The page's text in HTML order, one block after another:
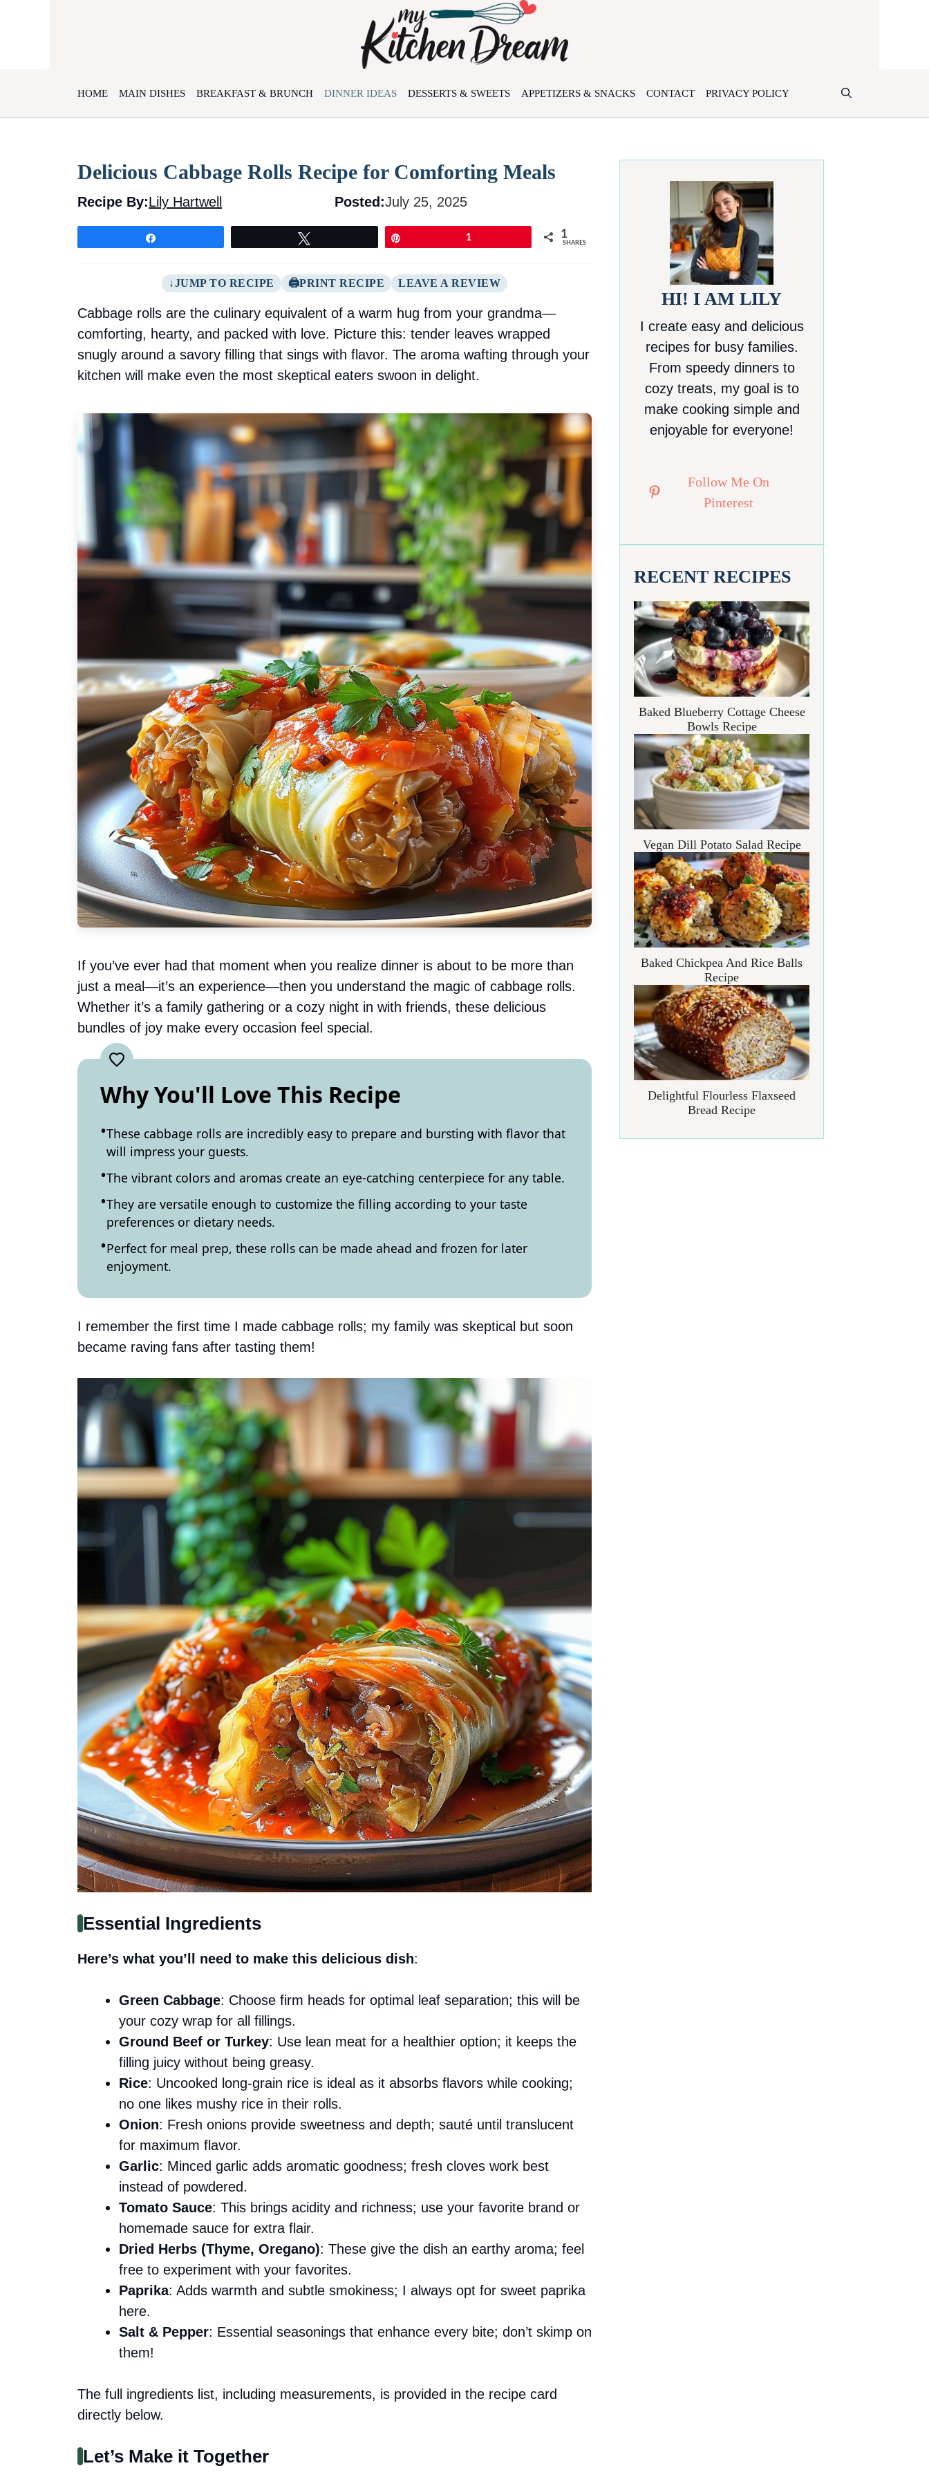
HOME MAIN DISHES BREAKFAST & BRUNCH DINNER IDEAS DESSERTS & SWEETS APPETIZERS & SNACKS CONTACT PRIVACY POLICY
Delicious Cabbage Rolls Recipe for Comforting Meals
Recipe By:Lily Hartwell Posted:July 25, 2025
1 1
SHARES
JUMP TO RECIPE PRINT RECIPE LEAVE A REVIEW
Cabbage rolls are the culinary equivalent of a warm hug from your grandma—
comforting, hearty, and packed with love. Picture this: tender leaves wrapped
snugly around a savory filling that sings with flavor. The aroma wafting through your
kitchen will make even the most skeptical eaters swoon in delight.
If you’ve ever had that moment when you realize dinner is about to be more than
just a meal—it’s an experience—then you understand the magic of cabbage rolls.
Whether it’s a family gathering or a cozy night in with friends, these delicious
bundles of joy make every occasion feel special.
Why You'll Love This Recipe
These cabbage rolls are incredibly easy to prepare and bursting with flavor that
will impress your guests.
The vibrant colors and aromas create an eye-catching centerpiece for any table.
They are versatile enough to customize the filling according to your taste
preferences or dietary needs.
Perfect for meal prep, these rolls can be made ahead and frozen for later
enjoyment.
I remember the first time I made cabbage rolls; my family was skeptical but soon
became raving fans after tasting them!
Essential Ingredients
Here’s what you’ll need to make this delicious dish:
Green Cabbage: Choose firm heads for optimal leaf separation; this will be
your cozy wrap for all fillings.
Ground Beef or Turkey: Use lean meat for a healthier option; it keeps the
filling juicy without being greasy.
Rice: Uncooked long-grain rice is ideal as it absorbs flavors while cooking;
no one likes mushy rice in their rolls.
Onion: Fresh onions provide sweetness and depth; sauté until translucent
for maximum flavor.
Garlic: Minced garlic adds aromatic goodness; fresh cloves work best
instead of powdered.
Tomato Sauce: This brings acidity and richness; use your favorite brand or
homemade sauce for extra flair.
Dried Herbs (Thyme, Oregano): These give the dish an earthy aroma; feel
free to experiment with your favorites.
Paprika: Adds warmth and subtle smokiness; I always opt for sweet paprika
here.
Salt & Pepper: Essential seasonings that enhance every bite; don’t skimp on
them!
The full ingredients list, including measurements, is provided in the recipe card
directly below.
Let’s Make it Together
HI! I AM LILY
I create easy and delicious
recipes for busy families.
From speedy dinners to
cozy treats, my goal is to
make cooking simple and
enjoyable for everyone!
Follow Me On
Pinterest
RECENT RECIPES
Baked Blueberry Cottage Cheese
Bowls Recipe
Vegan Dill Potato Salad Recipe
Baked Chickpea And Rice Balls
Recipe
Delightful Flourless Flaxseed
Bread Recipe